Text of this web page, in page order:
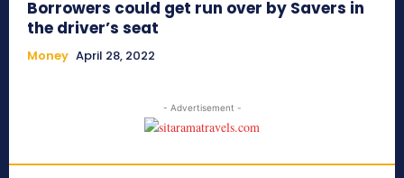
Borrowers could get run over by Savers in
the driver’s seat
Money April 28, 2022
- Advertisement -